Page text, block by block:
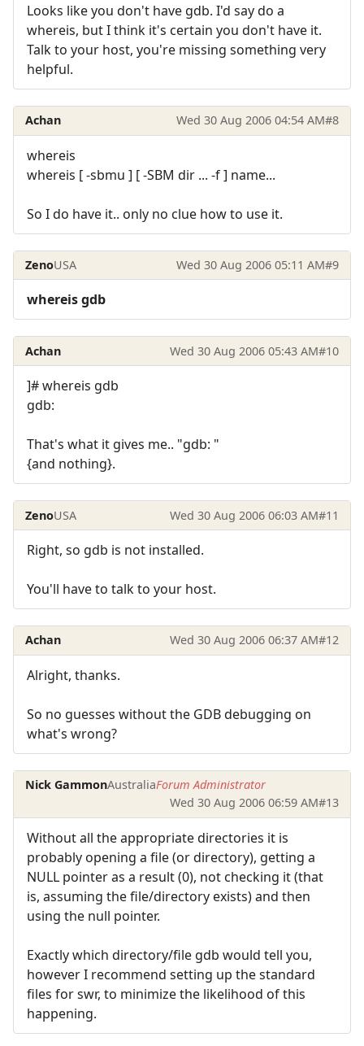
Looks like you don't have gdb. I'd say do a
whereis, but I think it's certain you don't have it.
Talk to your host, you're missing something very
helpful.
Achan Wed 30 Aug 2006 04:54 AM#8
whereis
whereis [ -sbmu ] [ -SBM dir ... -f ] name...
So I do have it.. only no clue how to use it.
ZenoUSA Wed 30 Aug 2006 05:11 AM#9
whereis gdb
Achan Wed 30 Aug 2006 05:43 AM#10
]# whereis gdb
gdb:
That's what it gives me.. "gdb: "
{and nothing}.
ZenoUSA Wed 30 Aug 2006 06:03 AM#11
Right, so gdb is not installed.
You'll have to talk to your host.
Achan Wed 30 Aug 2006 06:37 AM#12
Alright, thanks.
So no guesses without the GDB debugging on
what's wrong?
Nick GammonAustraliaForum Administrator
Wed 30 Aug 2006 06:59 AM#13
Without all the appropriate directories it is
probably opening a file (or directory), getting a
NULL pointer as a result (0), not checking it (that
is, assuming the file/directory exists) and then
using the null pointer.
Exactly which directory/file gdb would tell you,
however I recommend setting up the standard
files for swr, to minimize the likelihood of this
happening.